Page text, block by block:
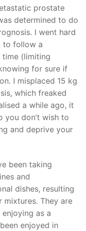
prostate
determined to do
I went hard
to follow a
(limiting
for sure if
I misplaced 15 kg
which freaked
a while ago, it
you don’t wish to
and deprive your
been taking
and
dishes, resulting
mixtures. They are
as a
enjoyed in